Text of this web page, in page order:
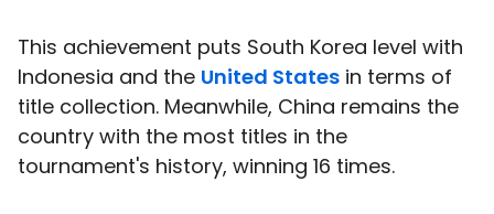
This achievement puts South Korea level with
Indonesia and the United States in terms of
title collection. Meanwhile, China remains the
country with the most titles in the
tournament's history, winning 16 times.